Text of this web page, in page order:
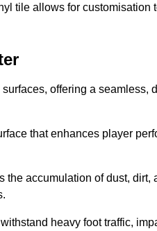
tile allows for customisation
offering a seamless,
that enhances player
accumulation of dust,
heavy foot traffic,